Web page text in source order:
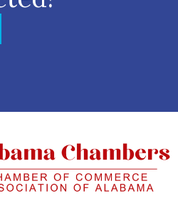
Eastern Shore Chamber
to Eastern Shore Chamber
link to Eastern Shore